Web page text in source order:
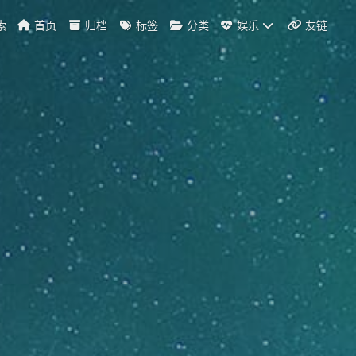
首页 归档 标签 分类 娱乐 友链